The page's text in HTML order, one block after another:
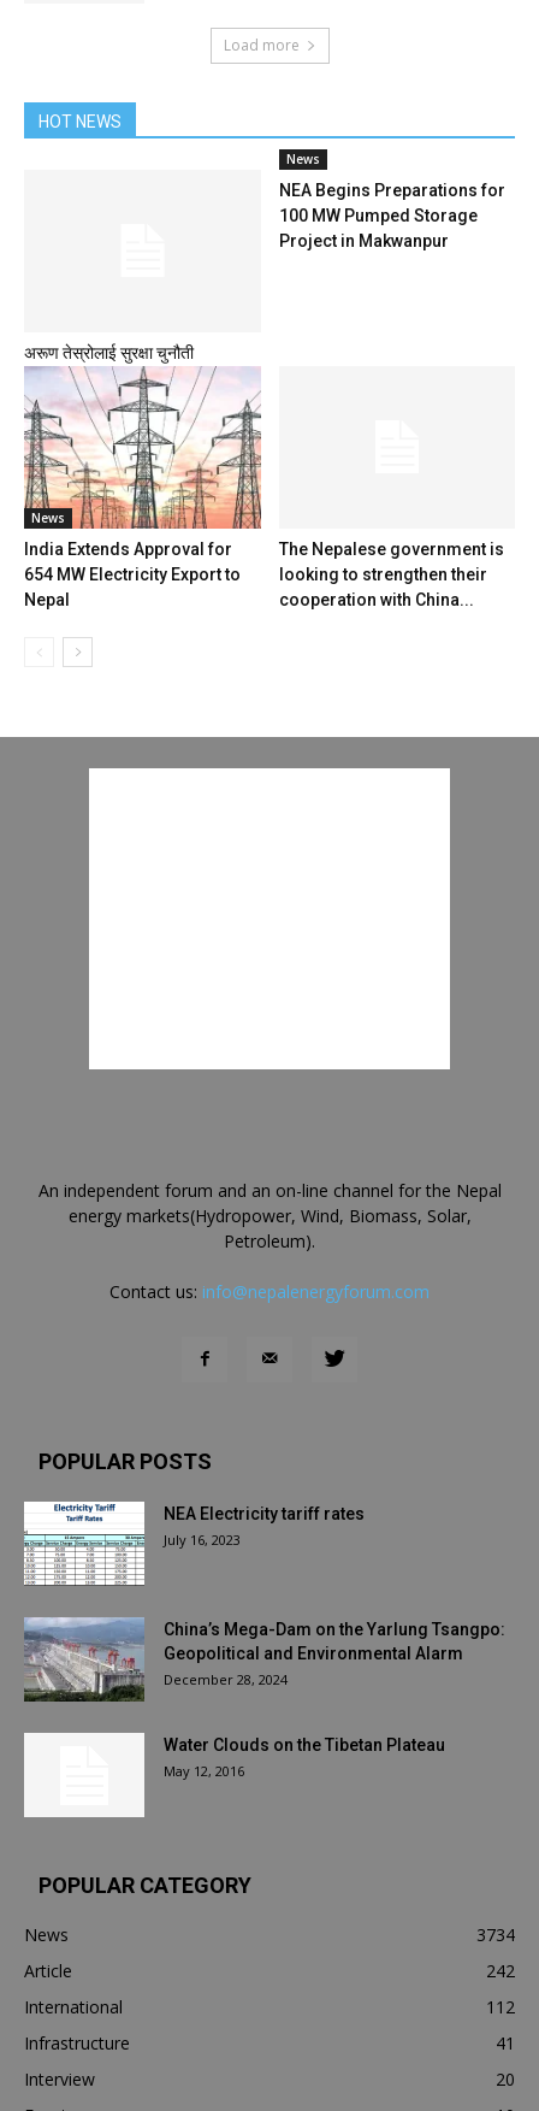
Load more
HOT NEWS
अरूण तेस्रोलाई सुरक्षा चुनौती
News
NEA Begins Preparations for
100 MW Pumped Storage
Project in Makwanpur
News
India Extends Approval for
654 MW Electricity Export to
Nepal
The Nepalese government is
looking to strengthen their
cooperation with China...
An independent forum and an on-line channel for the Nepal
energy markets(Hydropower, Wind, Biomass, Solar,
Petroleum).
Contact us: info@nepalenergyforum.com
POPULAR POSTS
NEA Electricity tariff rates
July 16, 2023
China’s Mega-Dam on the Yarlung Tsangpo:
Geopolitical and Environmental Alarm
December 28, 2024
Water Clouds on the Tibetan Plateau
May 12, 2016
POPULAR CATEGORY
News
3734
Article
242
International
112
Infrastructure
41
Interview
20